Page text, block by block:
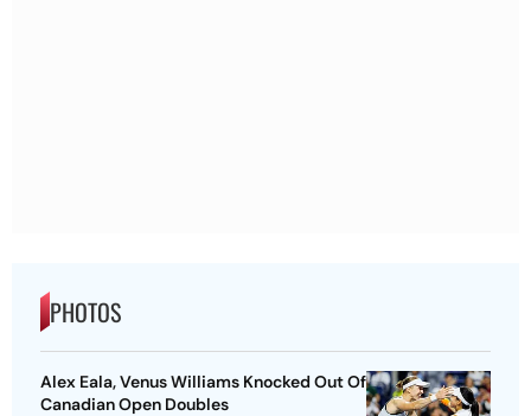
PHOTOS
Alex Eala, Venus Williams Knocked Out Of
Canadian Open Doubles